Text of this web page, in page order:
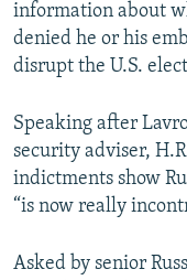
information about
denied he or his
disrupt the U.S.
Speaking after
security adviser,
indictments show
“is now really
Asked by senior